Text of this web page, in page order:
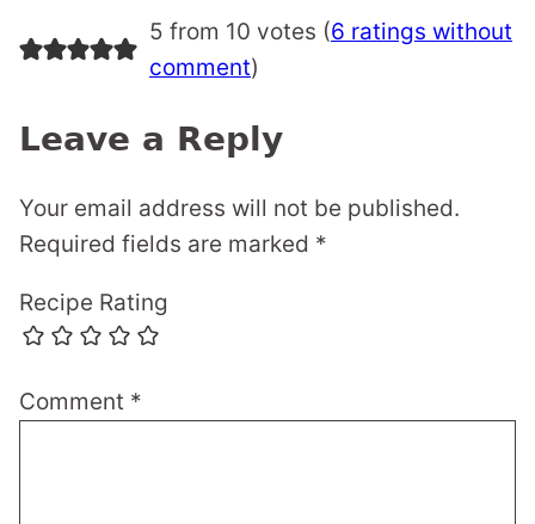
5 from 10 votes (6 ratings without
comment)
Leave a Reply
Your email address will not be published.
Required fields are marked *
Recipe Rating
Comment *